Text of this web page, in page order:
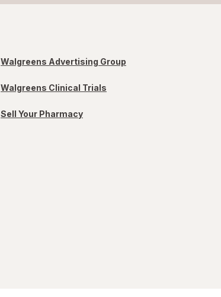
Walgreens Advertising Group
Walgreens Clinical Trials
Sell Your Pharmacy